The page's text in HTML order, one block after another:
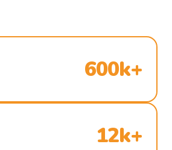
600k+
12k+